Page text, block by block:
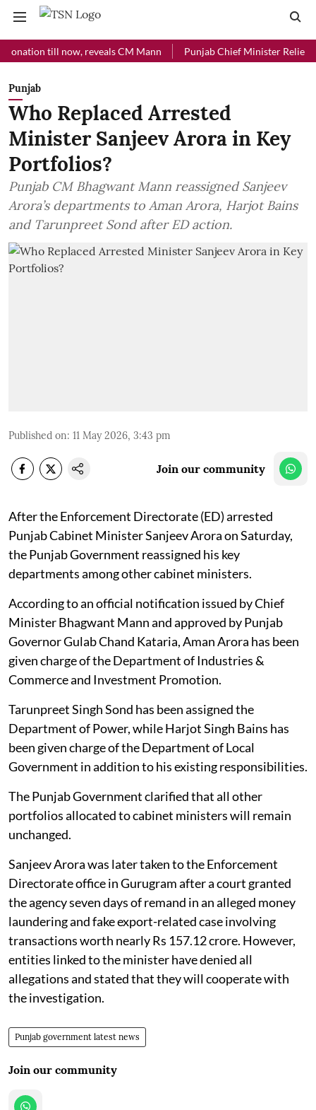
till now, reveals CM Mann Punjab Chief Minister Relief Fund
Punjab
Who Replaced Arrested
Minister Sanjeev Arora in Key
Portfolios?
Punjab CM Bhagwant Mann reassigned Sanjeev
Arora’s departments to Aman Arora, Harjot Bains
and Tarunpreet Sond after ED action.
Published on: 11 May 2026, 3:43 pm
Join our community
After the Enforcement Directorate (ED) arrested
Punjab Cabinet Minister Sanjeev Arora on Saturday,
the Punjab Government reassigned his key
departments among other cabinet ministers.
According to an official notification issued by Chief
Minister Bhagwant Mann and approved by Punjab
Governor Gulab Chand Kataria, Aman Arora has been
given charge of the Department of Industries &
Commerce and Investment Promotion.
Tarunpreet Singh Sond has been assigned the
Department of Power, while Harjot Singh Bains has
been given charge of the Department of Local
Government in addition to his existing responsibilities.
The Punjab Government clarified that all other
portfolios allocated to cabinet ministers will remain
unchanged.
Sanjeev Arora was later taken to the Enforcement
Directorate office in Gurugram after a court granted
the agency seven days of remand in an alleged money
laundering and fake export-related case involving
transactions worth nearly Rs 157.12 crore. However,
entities linked to the minister have denied all
allegations and stated that they will cooperate with
the investigation.
Punjab government latest news
Join our community